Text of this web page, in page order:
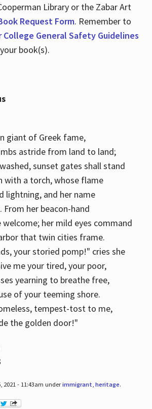
Library or the Zabar Art
Request Form. Remember to
College General Safety Guidelines
book(s).
giant of Greek fame,
astride from land to land;
sunset gates shall stand
with a torch, whose flame
lightning, and her name
From her beacon-hand
her mild eyes command
that twin cities frame.
your storied pomp!" cries she
me your tired, your poor,
yearning to breathe free,
of your teeming shore.
tempest-tost to me,
the golden door!"
2021 - 11:43am underimmigrant heritage.